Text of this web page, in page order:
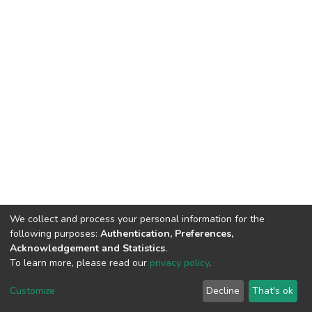
DSpace software copyright © 2002-2026 LYRASIS
End User Agreement
We collect and process your personal information for the
following purposes: Authentication, Preferences,
Acknowledgement and Statistics.
To learn more, please read our privacy policy.
Customize Decline That's ok